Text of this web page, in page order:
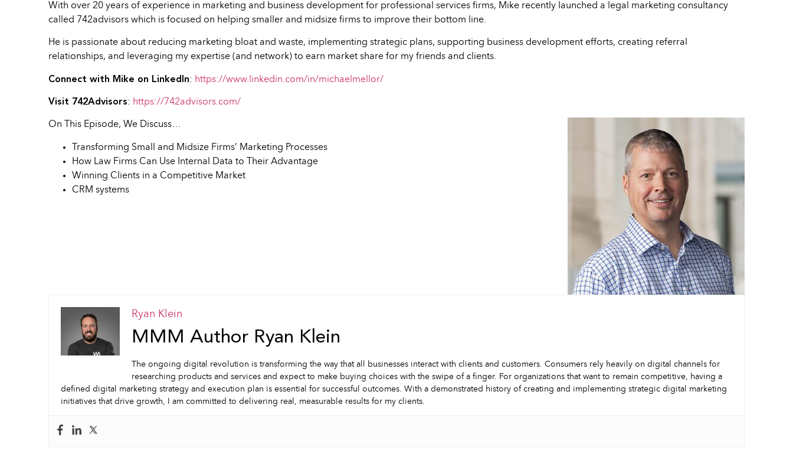
With over 20 years of experience in marketing and business development for professional services firms, Mike recently launched a legal marketing consultancy
called 742advisors which is focused on helping smaller and midsize firms to improve their bottom line.
He is passionate about reducing marketing bloat and waste, implementing strategic plans, supporting business development efforts, creating referral
relationships, and leveraging my expertise (and network) to earn market share for my friends and clients.
Connect with Mike on LinkedIn: https://www.linkedin.com/in/michaelmellor/
Visit 742Advisors: https://742advisors.com/
On This Episode, We Discuss…
Transforming Small and Midsize Firms’ Marketing Processes
How Law Firms Can Use Internal Data to Their Advantage
Winning Clients in a Competitive Market
CRM systems
Ryan Klein
MMM Author Ryan Klein
The ongoing digital revolution is transforming the way that all businesses interact with clients and customers. Consumers rely heavily on digital channels for
researching products and services and expect to make buying choices with the swipe of a finger. For organizations that want to remain competitive, having a
defined digital marketing strategy and execution plan is essential for successful outcomes. With a demonstrated history of creating and implementing strategic digital marketing
initiatives that drive growth, I am committed to delivering real, measurable results for my clients.